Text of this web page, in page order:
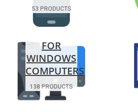
53 PRODUCTS
FOR
WINDOWS
COMPUTERS
138 PRODUCTS